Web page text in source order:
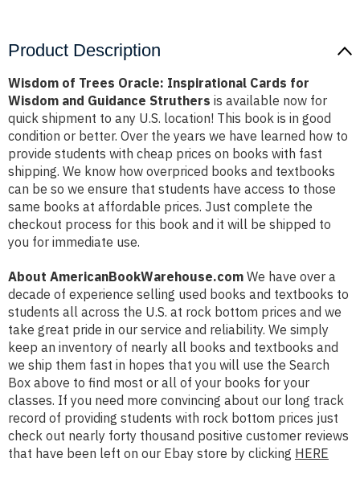
Product Description
Wisdom of Trees Oracle: Inspirational Cards for
Wisdom and Guidance Struthers is available now for
quick shipment to any U.S. location! This book is in good
condition or better. Over the years we have learned how to
provide students with cheap prices on books with fast
shipping. We know how overpriced books and textbooks
can be so we ensure that students have access to those
same books at affordable prices. Just complete the
checkout process for this book and it will be shipped to
you for immediate use.
About AmericanBookWarehouse.com We have over a
decade of experience selling used books and textbooks to
students all across the U.S. at rock bottom prices and we
take great pride in our service and reliability. We simply
keep an inventory of nearly all books and textbooks and
we ship them fast in hopes that you will use the Search
Box above to find most or all of your books for your
classes. If you need more convincing about our long track
record of providing students with rock bottom prices just
check out nearly forty thousand positive customer reviews
that have been left on our Ebay store by clicking HERE